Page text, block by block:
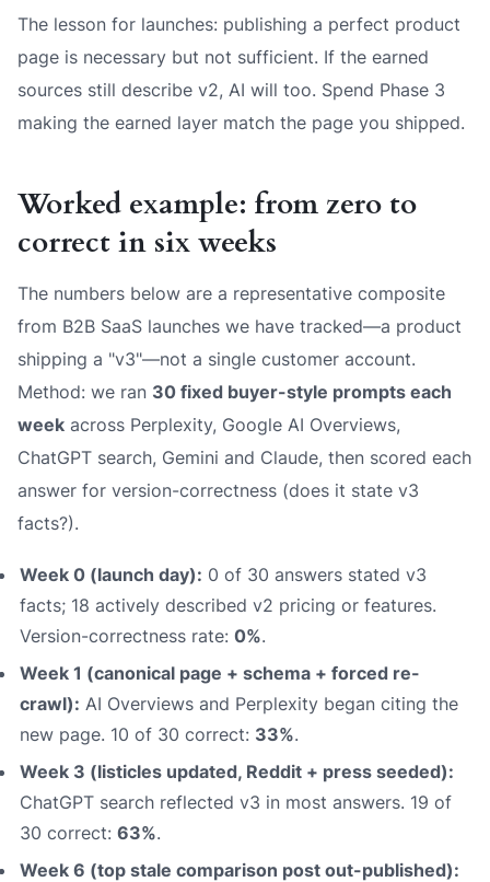
The lesson for launches: publishing a perfect product
page is necessary but not sufficient. If the earned
sources still describe v2, AI will too. Spend Phase 3
making the earned layer match the page you shipped.
Worked example: from zero to
correct in six weeks
The numbers below are a representative composite
from B2B SaaS launches we have tracked—a product
shipping a "v3"—not a single customer account.
Method: we ran 30 fixed buyer-style prompts each
week across Perplexity, Google AI Overviews,
ChatGPT search, Gemini and Claude, then scored each
answer for version-correctness (does it state v3
facts?).
Week 0 (launch day): 0 of 30 answers stated v3
facts; 18 actively described v2 pricing or features.
Version-correctness rate: 0%.
Week 1 (canonical page + schema + forced re-
crawl): AI Overviews and Perplexity began citing the
new page. 10 of 30 correct: 33%.
Week 3 (listicles updated, Reddit + press seeded):
ChatGPT search reflected v3 in most answers. 19 of
30 correct: 63%.
Week 6 (top stale comparison post out-published):